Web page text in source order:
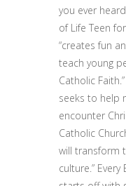
you ever
of Life Teen
“creates fun
teach young
Catholic
seeks to help
encounter
Catholic
will transform
culture.”